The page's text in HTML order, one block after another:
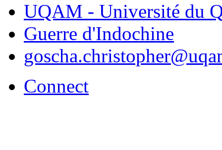
UQAM - Université du
Guerre d'Indochine
Connect